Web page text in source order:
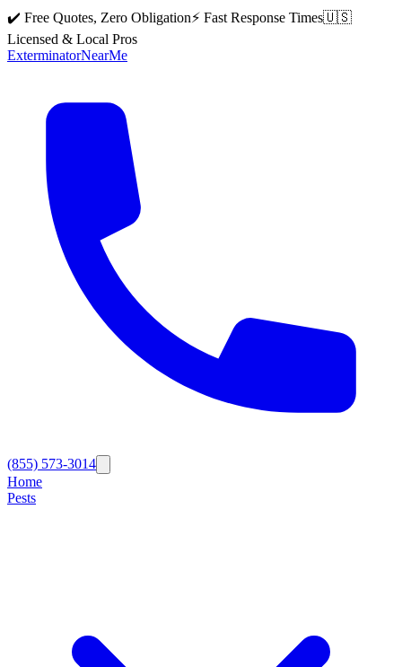
✔️ Free Quotes, Zero Obligation⚡ Fast Response Times🇺🇸
Licensed & Local Pros
ExterminatorNearMe
(855) 573-3014
Home
Pests